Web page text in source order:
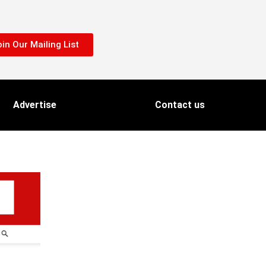
Our Mailing List
Advertise Contact us